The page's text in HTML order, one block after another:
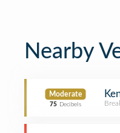
Nearby
Moderate
75 Decibels